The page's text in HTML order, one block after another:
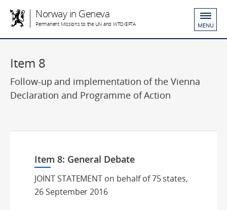
Norway in Geneva
Permanent Missions to the UN and WTO/EFTA MENU
Item 8
Follow-up and implementation of the Vienna
Declaration and Programme of Action
Item 8: General Debate
JOINT STATEMENT on behalf of 75 states,
26 September 2016